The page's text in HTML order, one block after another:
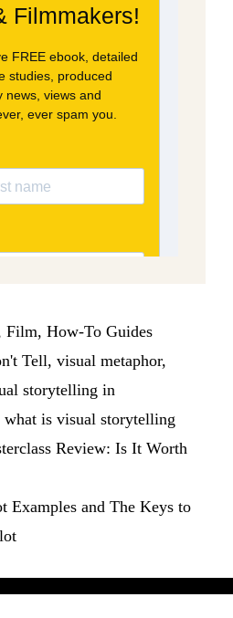
Film, How-To Guides
Tell, visual metaphor,
storytelling in
what is visual storytelling
Review: Is It Worth
Examples and The Keys to